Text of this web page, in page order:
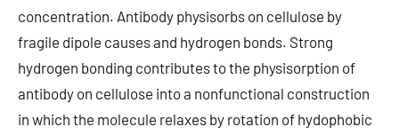
concentration. Antibody physisorbs on cellulose by
fragile dipole causes and hydrogen bonds. Strong
hydrogen bonding contributes to the physisorption of
antibody on cellulose into a nonfunctional construction
in which the molecule relaxes by rotation of hydophobic